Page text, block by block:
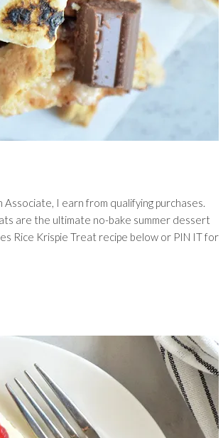
I earn from qualifying purchases.
are the ultimate no-bake summer dessert
Rice Krispie Treat recipe below or PIN IT for